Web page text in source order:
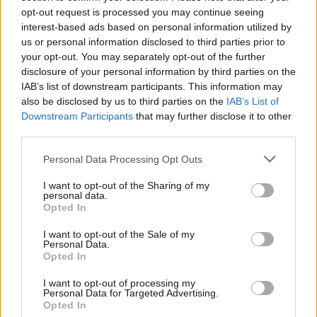
opt-out request is processed you may continue seeing
interest-based ads based on personal information utilized by
us or personal information disclosed to third parties prior to
your opt-out. You may separately opt-out of the further
disclosure of your personal information by third parties on the
IAB’s list of downstream participants. This information may
also be disclosed by us to third parties on the IAB’s List of
Downstream Participants that may further disclose it to other
Personal Data Processing Opt Outs
I want to opt-out of the Sharing of my
personal data.
Opted In
I want to opt-out of the Sale of my
Personal Data.
Opted In
I want to opt-out of processing my
Personal Data for Targeted Advertising.
Opted In
CULTURE 09 NOV 22
Shane MacGowan launches new bookThe Eternal
Buzz & The Crock of Gold
CULTURE 13 MAY 22
Brian Kennedy announces new albumFolkie
lead single 'John Condon' available now
Brian Kennedy is heading to the Royal Theatre
Track of the Day: BECAH - 'Reminders'
VIDEO PREMIERE: Lurgan indie act BECAH laments
a toxic relationship in 'Reminders'